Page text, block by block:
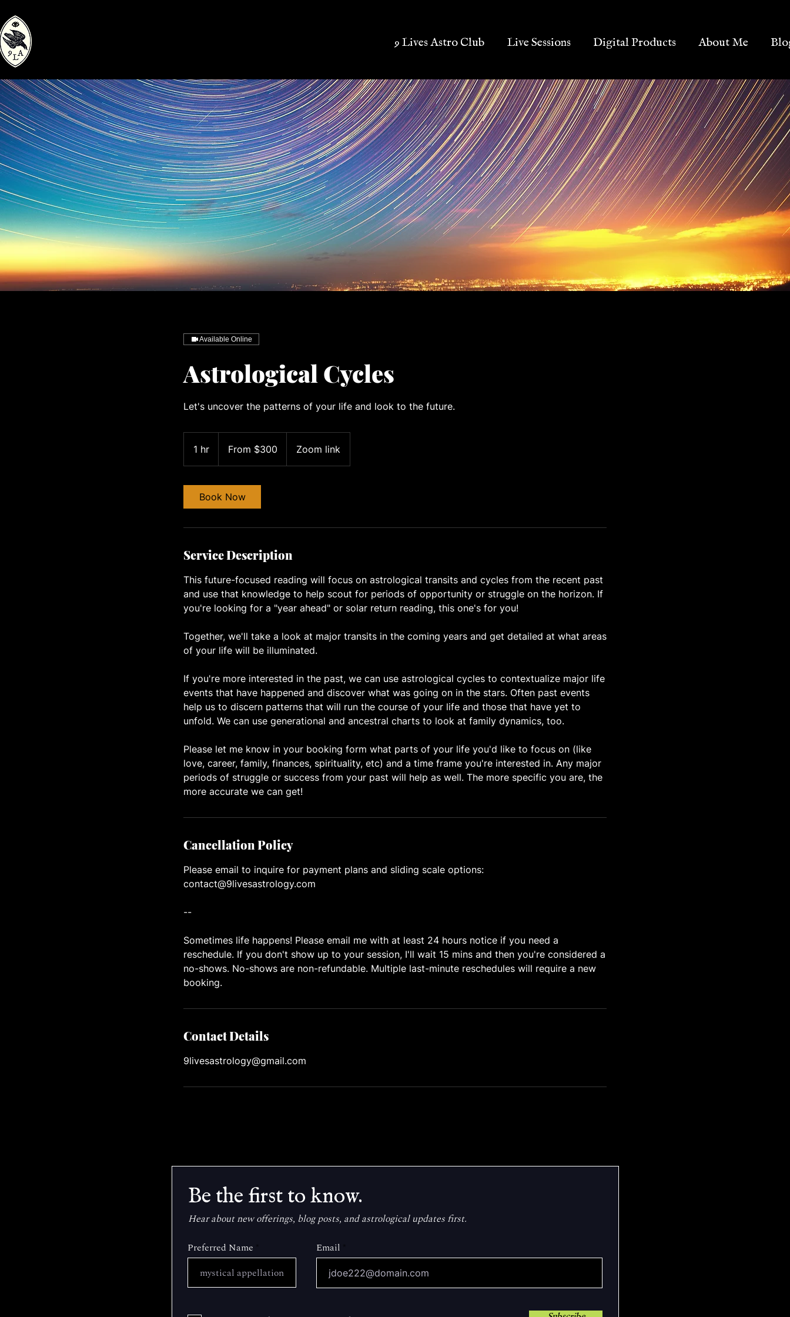
9 Lives Astro Club Live Sessions Digital Products About Me
Available Online
Astrological Cycles
Let's uncover the patterns of your life and look to the future.
1 hr
h
From $300 Zoom link
Book Now
Service Description
This future-focused reading will focus on astrological transits and cycles from the recent past
and use that knowledge to help scout for periods of opportunity or struggle on the horizon. If
you're looking for a "year ahead" or solar return reading, this one's for you!
Together, we'll take a look at major transits in the coming years and get detailed at what areas
of your life will be illuminated.
If you're more interested in the past, we can use astrological cycles to contextualize major life
events that have happened and discover what was going on in the stars. Often past events
help us to discern patterns that will run the course of your life and those that have yet to
unfold. We can use generational and ancestral charts to look at family dynamics, too.
Please let me know in your booking form what parts of your life you'd like to focus on (like
love, career, family, finances, spirituality, etc) and a time frame you're interested in. Any major
periods of struggle or success from your past will help as well. The more specific you are, the
more accurate we can get!
Cancellation Policy
Please email to inquire for payment plans and sliding scale options:
contact@9livesastrology.com
--
Sometimes life happens! Please email me with at least 24 hours notice if you need a
reschedule. If you don't show up to your session, I'll wait 15 mins and then you're considered a
no-shows. No-shows are non-refundable. Multiple last-minute reschedules will require a new
booking.
Contact Details
9livesastrology@gmail.com
Be the first to know.
Hear about new offerings, blog posts, and astrological updates first.
Preferred Name Email